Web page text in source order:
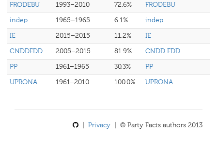
FRODEBU
1993–2010 72.6%
FRODEBU
indep
1965–1965 6.1%
indep
IE
2015–2015 11.2%
IE
CNDDFDD
2005–2015 81.9%
CNDD FDD
PP
1961–1965 30.3%
PP
UPRONA
1961–2010 100.0% UPRONA
Privacy | © Party Facts authors 2013